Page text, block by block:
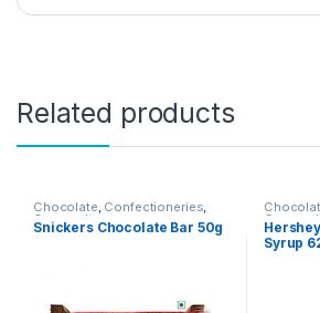
Related products
Chocolate, Confectioneries,
Grocery Items
Snickers Chocolate Bar 50g Grocery
Spreads
Syrup